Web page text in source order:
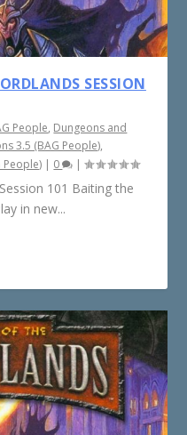
SESSION
People, Dungeons and
3.5 (BAG People),
| 0 |
101 Baiting the
in new...